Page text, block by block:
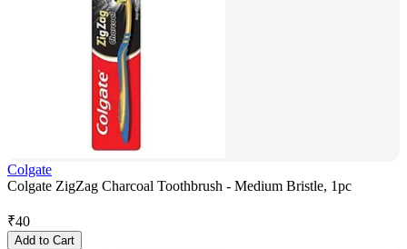
Colgate
Colgate ZigZag Charcoal Toothbrush - Medium Bristle, 1pc
₹40
Add to Cart